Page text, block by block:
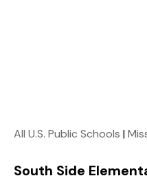
All U.S. Public Schools |
South Side